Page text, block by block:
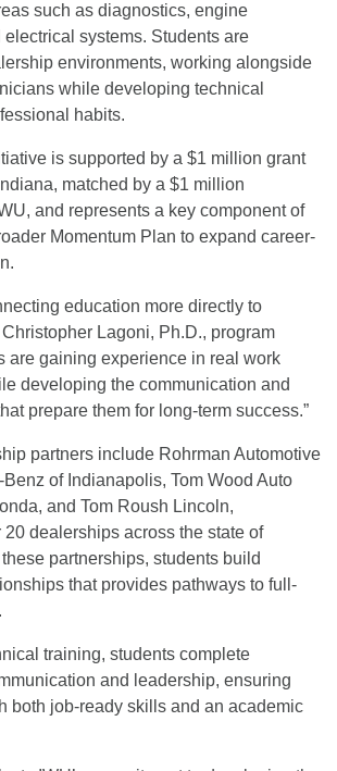
such as diagnostics, engine
electrical systems. Students are
environments, working alongside
while developing technical
habits.
is supported by a $1 million grant
matched by a $1 million
and represents a key component of
Momentum Plan to expand career-
education more directly to
Lagoni, Ph.D., program
are gaining experience in real work
developing the communication and
prepare them for long-term success.”
partners include Rohrman Automotive
of Indianapolis, Tom Wood Auto
and Tom Roush Lincoln,
dealerships across the state of
partnerships, students build
that provides pathways to full-
training, students complete
and leadership, ensuring
both job-ready skills and an academic